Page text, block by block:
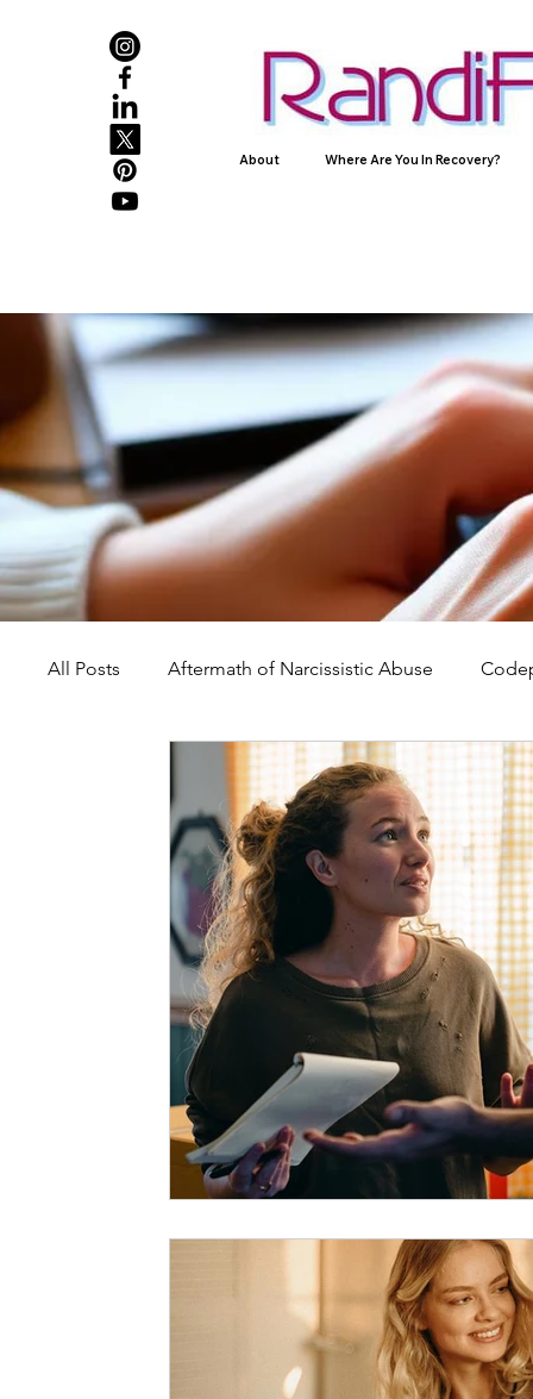
About Where Are You In Recovery?
All Posts Aftermath of Narcissistic Abuse
Abuse, Trauma, and Healing Understanding
Self-Worth and Healing Parental Alienation
Compassion, Kindness, and Healing